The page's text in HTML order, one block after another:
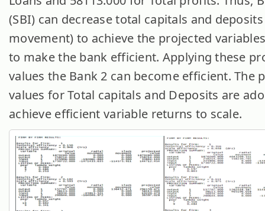
(SBI) can decrease total capitals and
movement) to achieve the projected
to make the bank efficient. Applying these
values the Bank 2 can become efficient. The
values for Total capitals and Deposits are
achieve efficient variable returns to scale.